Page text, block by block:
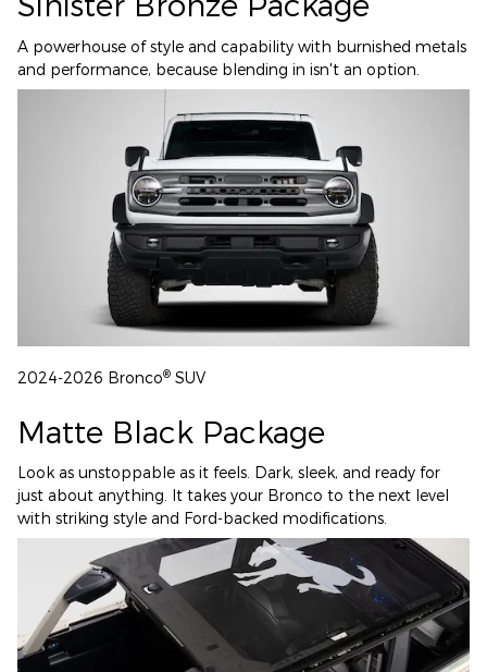
A powerhouse of style and capability with burnished metals
and performance, because blending in isn't an option.
2024-2026 Bronco® SUV
Matte Black Package
Look as unstoppable as it feels. Dark, sleek, and ready for
just about anything. It takes your Bronco to the next level
with striking style and Ford-backed modifications.